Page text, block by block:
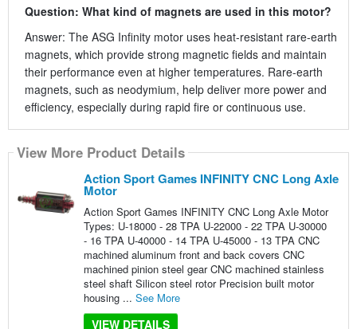
Question: What kind of magnets are used in this motor?
Answer: The ASG Infinity motor uses heat-resistant rare-earth
magnets, which provide strong magnetic fields and maintain
their performance even at higher temperatures. Rare-earth
magnets, such as neodymium, help deliver more power and
efficiency, especially during rapid fire or continuous use.
View More Product Details
Action Sport Games INFINITY CNC Long Axle
Motor
Action Sport Games INFINITY CNC Long Axle Motor
Types: U-18000 - 28 TPA U-22000 - 22 TPA U-30000
- 16 TPA U-40000 - 14 TPA U-45000 - 13 TPA CNC
machined aluminum front and back covers CNC
machined pinion steel gear CNC machined stainless
steel shaft Silicon steel rotor Precision built motor
housing ... See More
VIEW DETAILS